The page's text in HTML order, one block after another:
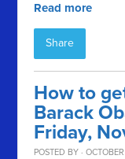
Read more
Share
How to
Barack
Friday,
POSTED BY ·